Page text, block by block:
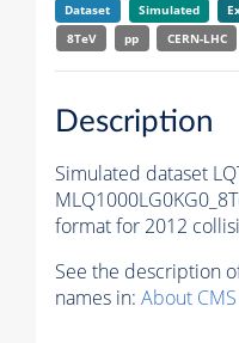
Dataset Simulated
8TeV
pp CERN-LHC
Description
Simulated dataset
format for 2012
See the description
names in: About